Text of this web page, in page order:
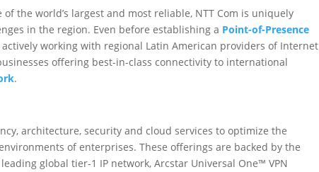
the world’s largest and most reliable, NTT Com is uniquely
in the region. Even before establishing a Point-of-Presence
working with regional Latin American providers of Internet
offering best-in-class connectivity to international
.
architecture, security and cloud services to optimize the
of enterprises. These offerings are backed by the
global tier-1 IP network, Arcstar Universal One™ VPN